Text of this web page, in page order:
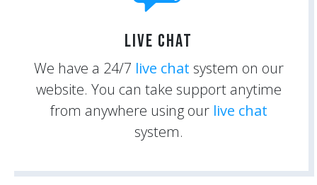
Live Chat
We have a 24/7 live chat system on our
website. You can take support anytime
from anywhere using our live chat
system.